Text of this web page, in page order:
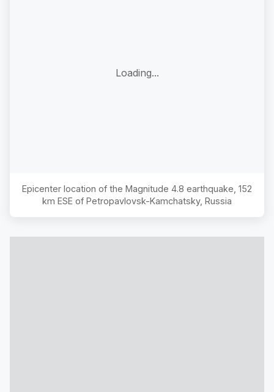
Loading...
Epicenter location of the Magnitude 4.8 earthquake, 152
km ESE of Petropavlovsk-Kamchatsky, Russia